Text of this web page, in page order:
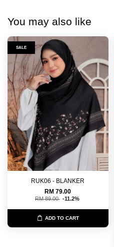
You may also like
SALE
RUK06 - BLANKER
RM 79.00
RM 89.00 -11.2%
ADD TO CART